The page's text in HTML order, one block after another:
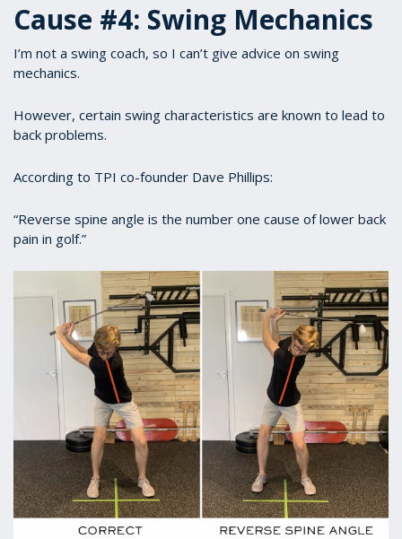
Cause #4: Swing Mechanics
I’m not a swing coach, so I can’t give advice on swing
mechanics.
However, certain swing characteristics are known to lead to
back problems.
According to TPI co-founder Dave Phillips:
“Reverse spine angle is the number one cause of lower back
pain in golf.”